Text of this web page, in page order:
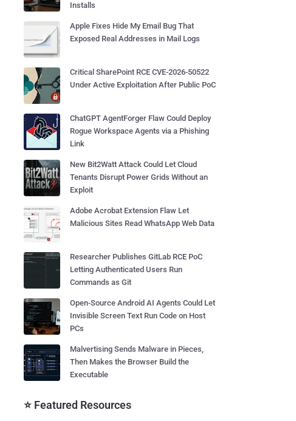
Installs
Apple Fixes Hide My Email Bug That
Exposed Real Addresses in Mail Logs
Critical SharePoint RCE CVE-2026-50522
Under Active Exploitation After Public PoC
ChatGPT AgentForger Flaw Could Deploy
Rogue Workspace Agents via a Phishing
Link
New Bit2Watt Attack Could Let Cloud
Tenants Disrupt Power Grids Without an
Exploit
Adobe Acrobat Extension Flaw Let
Malicious Sites Read WhatsApp Web Data
Researcher Publishes GitLab RCE PoC
Letting Authenticated Users Run
Commands as Git
Open-Source Android AI Agents Could Let
Invisible Screen Text Run Code on Host
PCs
Malvertising Sends Malware in Pieces,
Then Makes the Browser Build the
Executable
⭐ Featured Resources